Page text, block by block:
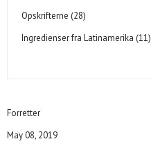
Forretter
May 08, 2019
Opskrifterne (28)
Ingredienser fra Latinamerika (11)